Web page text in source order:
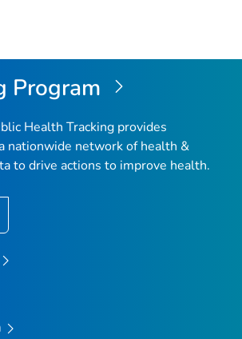
Program
Health Tracking provides
nationwide network of health &
to drive actions to improve health.